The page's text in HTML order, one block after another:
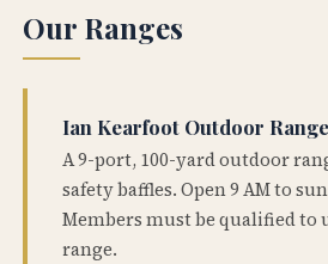
Our Ranges
Ian Kearfoot Outdoor Range
A 9-port, 100-yard outdoor
safety baffles. Open 9 AM to
Members must be qualified to
range.